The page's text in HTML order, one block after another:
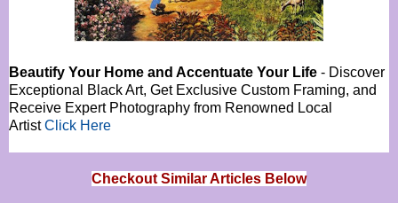
Beautify Your Home and Accentuate Your Life - Discover
Exceptional Black Art, Get Exclusive Custom Framing, and
Receive Expert Photography from Renowned Local
ArtistClick Here
Checkout Similar Articles Below